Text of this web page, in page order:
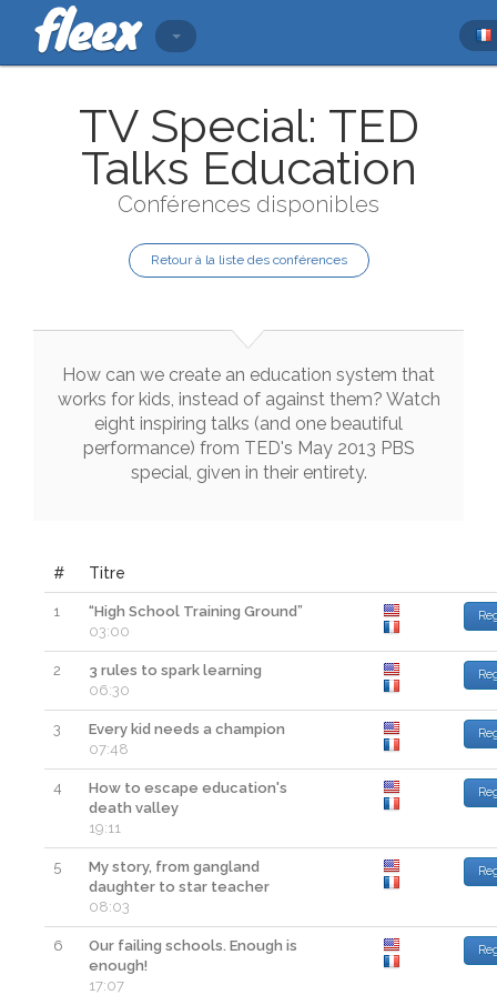
TV Special: TED
Talks Education
Conférences disponibles
Retour à la liste des conférences
How can we create an education system that
works for kids, instead of against them? Watch
eight inspiring talks (and one beautiful
performance) from TED's May 2013 PBS
special, given in their entirety.
# Titre
1
“High School Training Ground”
03:00
2
3 rules to spark learning
06:30
3
Every kid needs a champion
07:48
4
How to escape education's
death valley
19:11
5
My story, from gangland
daughter to star teacher
08:03
6
Our failing schools. Enough is
enough!
17:07